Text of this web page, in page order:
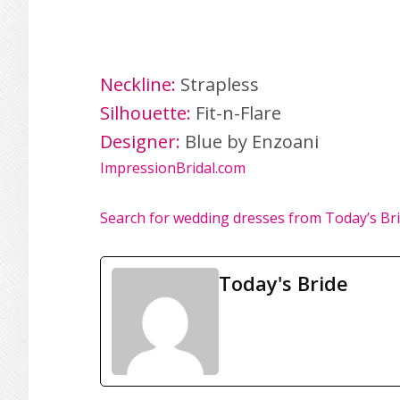
Neckline: Strapless
Silhouette: Fit-n-Flare
Designer: Blue by Enzoani
ImpressionBridal.com
Search for wedding dresses from Today’s
Today's Bride